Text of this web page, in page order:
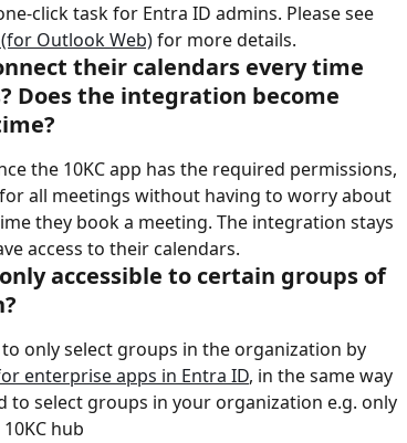
click task for Entra ID admins. Please see
Outlook Web) for more details.
their calendars every time
Does the integration become
the 10KC app has the required permissions,
all meetings without having to worry about
they book a meeting. The integration stays
access to their calendars.
accessible to certain groups of
to only select groups in the organization by
enterprise apps in Entra ID, in the same way
to select groups in your organization e.g. only
hub